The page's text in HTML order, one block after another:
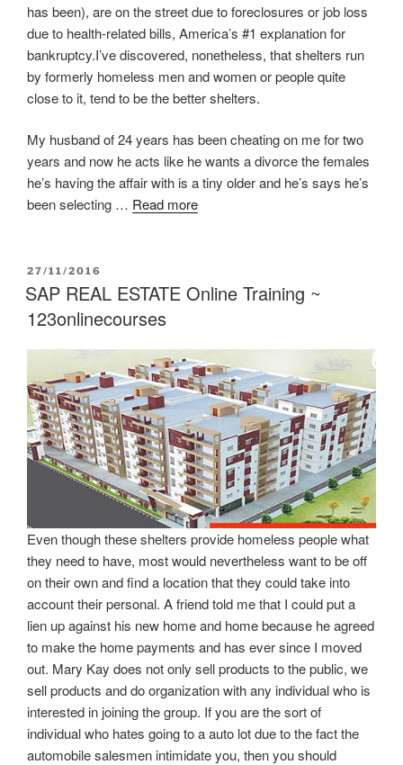
has been), are on the street due to foreclosures or job loss
due to health-related bills, America’s #1 explanation for
bankruptcy.I’ve discovered, nonetheless, that shelters run
by formerly homeless men and women or people quite
close to it, tend to be the better shelters.
My husband of 24 years has been cheating on me for two
years and now he acts like he wants a divorce the females
he’s having the affair with is a tiny older and he’s says he’s
been selecting … Read more
POSTED
ON
27/11/2016
SAP REAL ESTATE Online Training ~
123onlinecourses
Even though these shelters provide homeless people what
they need to have, most would nevertheless want to be off
on their own and find a location that they could take into
account their personal. A friend told me that I could put a
lien up against his new home and home because he agreed
to make the home payments and has ever since I moved
out. Mary Kay does not only sell products to the public, we
sell products and do organization with any individual who is
interested in joining the group. If you are the sort of
individual who hates going to a auto lot due to the fact the
automobile salesmen intimidate you, then you should